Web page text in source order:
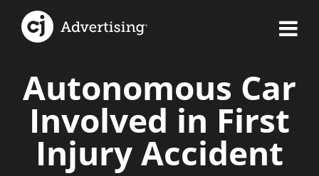
Autonomous Car
Involved in First
Injury Accident